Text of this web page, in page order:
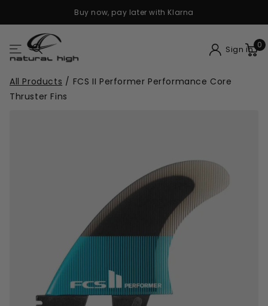
Buy now, pay later with Klarna
Sign in 0
All Products / FCS II Performer Performance Core
Thruster Fins